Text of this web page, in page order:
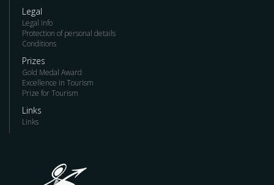
Legal
Legal info
Protection of personal details
Conditions
Prizes
Gold Medal Award
Excellence in Tourism
Prize for Tourism
Links
Links